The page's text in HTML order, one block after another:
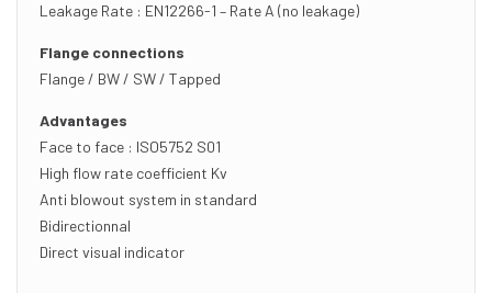
Leakage Rate : EN12266-1 – Rate A (no leakage)
Flange connections
Flange / BW / SW / Tapped
Advantages
Face to face : ISO5752 S01
High flow rate coefficient Kv
Anti blowout system in standard
Bidirectionnal
Direct visual indicator